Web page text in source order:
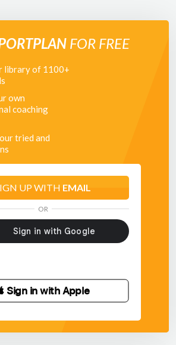
FOR FREE
library of 1100+
own
coaching
tried and
UP WITH EMAIL
OR
Sign in with Apple